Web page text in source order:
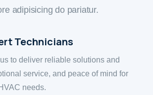
adipisicing do pariatur.
Technicians
to deliver reliable solutions and
service, and peace of mind for
needs.